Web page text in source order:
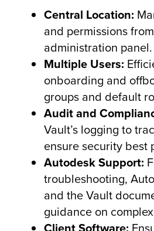
Central Location:
and permissions
administration panel.
Multiple Users:
onboarding and
groups and default
Audit and
Vault’s logging to
ensure security best
Autodesk Support:
troubleshooting,
and the Vault
guidance on